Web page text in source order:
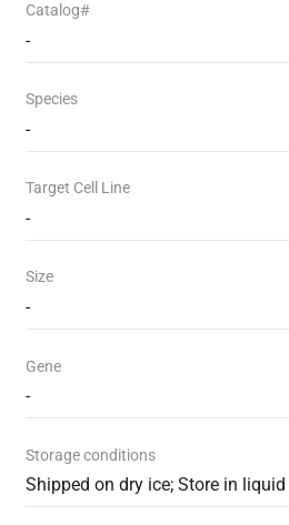
Catalog#
-
Species
-
Target Cell Line
-
Size
-
Gene
-
Storage conditions
Shipped on dry ice; Store in